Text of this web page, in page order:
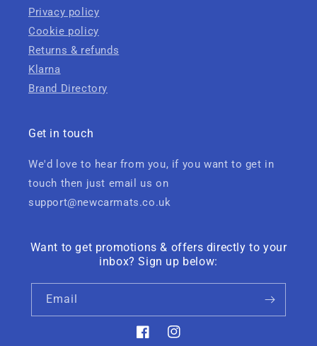
Privacy policy
Cookie policy
Returns & refunds
Klarna
Brand Directory
Get in touch
We'd love to hear from you, if you want to get in
touch then just email us on
support@newcarmats.co.uk
Want to get promotions & offers directly to your
inbox? Sign up below:
Email
FacebookInstagram